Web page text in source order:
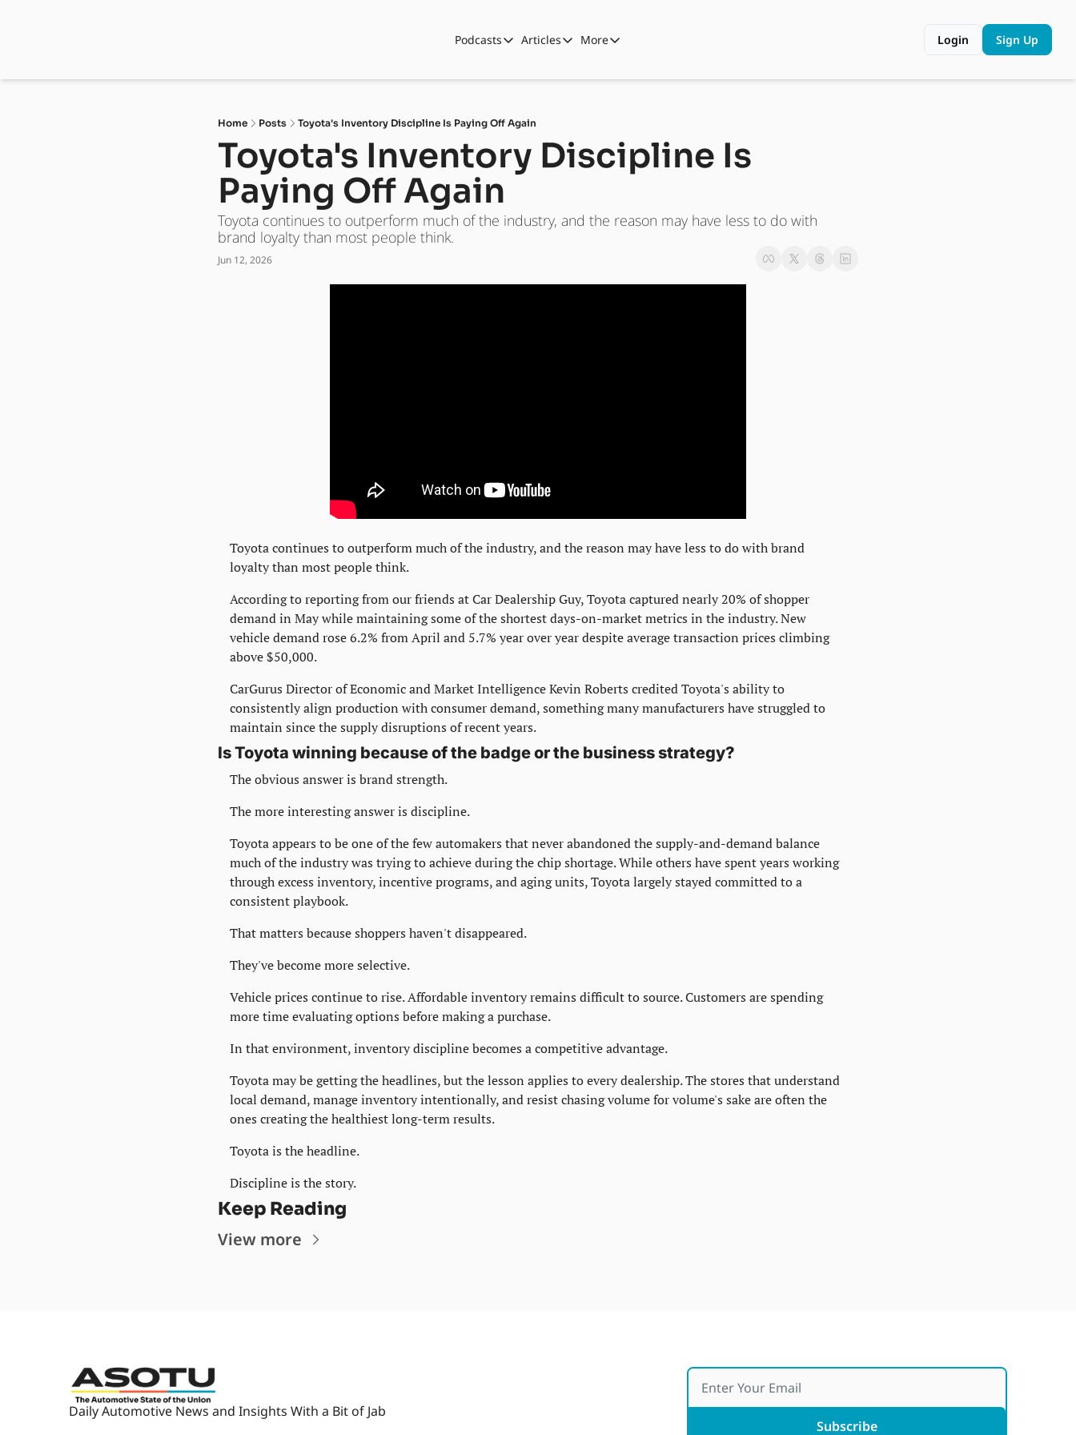
Podcasts
Podcasts
Automotive State of the Union
ASOTU CON Sessions
NAMAD Sessions
ASOTU Unscripted
The Dealer Playbook
Articles
Articles
Business
Data and Insight
Technology
Press Releases
More
More
Shop
Login Sign Up
Home Posts Toyota's Inventory Discipline Is Paying Off Again
Toyota's Inventory Discipline Is
Paying Off Again
Toyota continues to outperform much of the industry, and the reason may have less to do with
brand loyalty than most people think.
Jun 12, 2026
Toyota continues to outperform much of the industry, and the reason may have less to do with brand
loyalty than most people think.
According to reporting from our friends at Car Dealership Guy, Toyota captured nearly 20% of shopper
demand in May while maintaining some of the shortest days-on-market metrics in the industry. New
vehicle demand rose 6.2% from April and 5.7% year over year despite average transaction prices climbing
above $50,000.
CarGurus Director of Economic and Market Intelligence Kevin Roberts credited Toyota's ability to
consistently align production with consumer demand, something many manufacturers have struggled to
maintain since the supply disruptions of recent years.
Is Toyota winning because of the badge or the business strategy?
The obvious answer is brand strength.
The more interesting answer is discipline.
Toyota appears to be one of the few automakers that never abandoned the supply-and-demand balance
much of the industry was trying to achieve during the chip shortage. While others have spent years working
through excess inventory, incentive programs, and aging units, Toyota largely stayed committed to a
consistent playbook.
That matters because shoppers haven't disappeared.
They've become more selective.
Vehicle prices continue to rise. Affordable inventory remains difficult to source. Customers are spending
more time evaluating options before making a purchase.
In that environment, inventory discipline becomes a competitive advantage.
Toyota may be getting the headlines, but the lesson applies to every dealership. The stores that understand
local demand, manage inventory intentionally, and resist chasing volume for volume's sake are often the
ones creating the healthiest long-term results.
Toyota is the headline.
Discipline is the story.
Keep Reading
View more
Daily Automotive News and Insights With a Bit of Jab
Subscribe